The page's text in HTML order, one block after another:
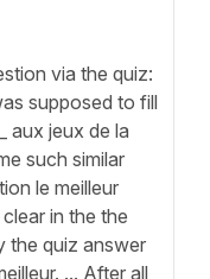
via the quiz:
supposed to fill
aux jeux de la
such similar
le meilleur
in the the
the quiz answer
... After all